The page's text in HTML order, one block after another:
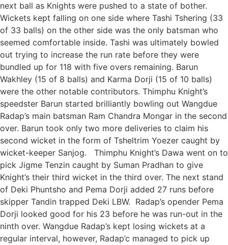
next ball as Knights were pushed to a state of bother.
Wickets kept falling on one side where Tashi Tshering (33
of 33 balls) on the other side was the only batsman who
seemed comfortable inside. Tashi was ultimately bowled
out trying to increase the run rate before they were
bundled up for 118 with five overs remaining. Barun
Wakhley (15 of 8 balls) and Karma Dorji (15 of 10 balls)
were the other notable contributors. Thimphu Knight’s
speedster Barun started brilliantly bowling out Wangdue
Radap’s main batsman Ram Chandra Mongar in the second
over. Barun took only two more deliveries to claim his
second wicket in the form of Tsheltrim Yoezer caught by
wicket-keeper Sanjog. Thimphu Knight’s Dawa went on to
pick Jigme Tenzin caught by Suman Pradhan to give
Knight’s their third wicket in the third over. The next stand
of Deki Phuntsho and Pema Dorji added 27 runs before
skipper Tandin trapped Deki LBW. Radap’s opender Pema
Dorji looked good for his 23 before he was run-out in the
ninth over. Wangdue Radap’s kept losing wickets at a
regular interval, however, Radap’c managed to pick up